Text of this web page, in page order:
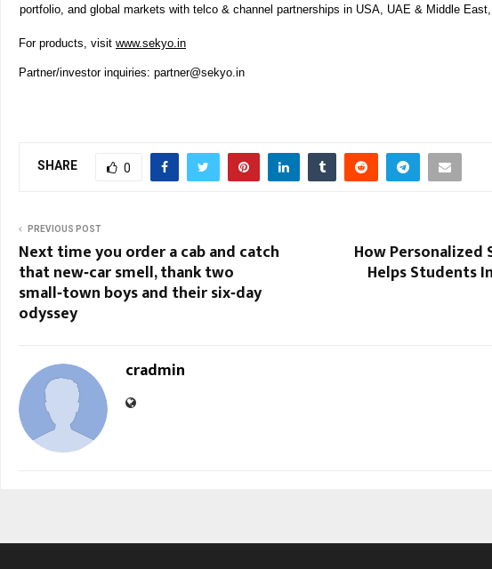
portfolio, and global markets with telco & channel partnerships in USA, UAE & Middle East,
For products, visit www.sekyo.in
Partner/investor inquiries: partner@sekyo.in
SHARE 0
PREVIOUS POST
Next time you order a cab and catch
that new‑car smell, thank two
small‑town boys and their six‑day
odyssey
How Personalized
Helps Students
cradmin